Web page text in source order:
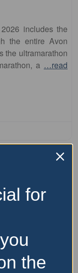
includes the
the entire Avon
the ultramarathon
a …read
for
the